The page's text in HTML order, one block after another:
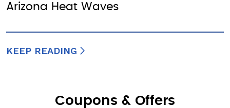
Arizona Heat Waves
KEEP READING
Coupons & Offers